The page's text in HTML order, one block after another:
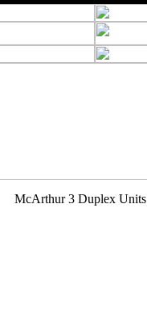
McArthur 3 Duplex Units